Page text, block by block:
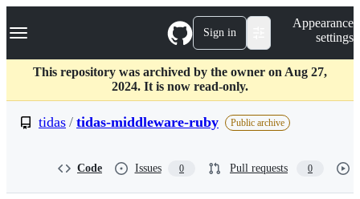
k
p
c
Navigation Menu Sign in
Appearance
settings
This repository was archived by the owner on Aug 27,
2024. It is now read-only.
tidas / tidas-middleware-ruby Public archive
Code Issues 0 Pull requests 0